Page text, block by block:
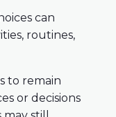
can
routines,
to remain
or decisions